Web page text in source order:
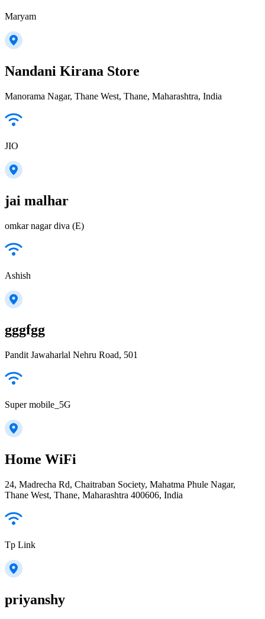
Maryam
Nandani Kirana Store
Manorama Nagar, Thane West, Thane, Maharashtra, India
JIO
jai malhar
omkar nagar diva (E)
Ashish
gggfgg
Pandit Jawaharlal Nehru Road, 501
Super mobile_5G
Home WiFi
24, Madrecha Rd, Chaitraban Society, Mahatma Phule Nagar,
Thane West, Thane, Maharashtra 400606, India
Tp Link
priyanshy